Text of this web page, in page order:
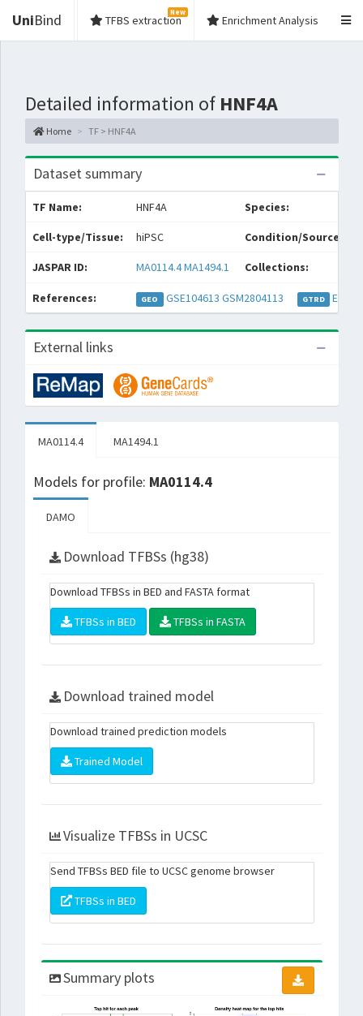
UniBind TFBS extraction
New
Enrichment Analysis
Detailed information of HNF4A
Home TF > HNF4A
Dataset summary
TF Name: HNF4A Species:
Cell-type/Tissue: hiPSC Condition/Source:
JASPAR ID: MA0114.4MA1494.1 Collections:
References: GEO GSE104613 GSM2804113 GTRD
External links
MA0114.4 MA1494.1
Models for profile: MA0114.4
DAMO
Download TFBSs (hg38)
Download TFBSs in BED and FASTA format
TFBSs in BED TFBSs in FASTA
Download trained model
Download trained prediction models
Trained Model
Visualize TFBSs in UCSC
Send TFBSs BED file to UCSC genome browser
TFBSs in BED
Summary plots